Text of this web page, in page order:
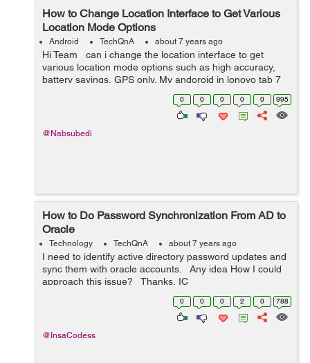
How to Change Location Interface to Get Various
Location Mode Options
Android TechQnA about 7 years ago
Hi Team can i change the location interface to get
various location mode options such as high accuracy,
battery savings, GPS only. My andoroid in lonovo tab 7
has got only one option which is batterly saving only.
0 0 0 0 0 995
@Nabsubedi
How to Do Password Synchronization From AD to
Oracle
Technology TechQnA about 7 years ago
I need to identify active directory password updates and
sync them with oracle accounts. Any idea How I could
approach this issue? Thanks, IC
0 0 0 2 0 788
@InsaCodess